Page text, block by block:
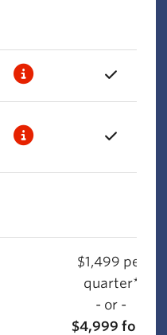
$1,499 per
quarter*
- or -
$4,999 for 1